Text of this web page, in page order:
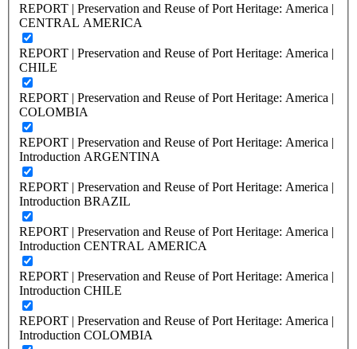
REPORT | Preservation and Reuse of Port Heritage: America |
CENTRAL AMERICA
REPORT | Preservation and Reuse of Port Heritage: America |
CHILE
REPORT | Preservation and Reuse of Port Heritage: America |
COLOMBIA
REPORT | Preservation and Reuse of Port Heritage: America |
Introduction ARGENTINA
REPORT | Preservation and Reuse of Port Heritage: America |
Introduction BRAZIL
REPORT | Preservation and Reuse of Port Heritage: America |
Introduction CENTRAL AMERICA
REPORT | Preservation and Reuse of Port Heritage: America |
Introduction CHILE
REPORT | Preservation and Reuse of Port Heritage: America |
Introduction COLOMBIA